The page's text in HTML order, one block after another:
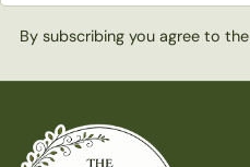
By subscribing you agree to the